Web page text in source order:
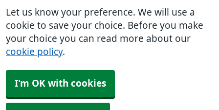
Let us know your preference. We will use a
cookie to save your choice. Before you make
your choice you can read more about our
cookie policy.
I'm OK with cookies